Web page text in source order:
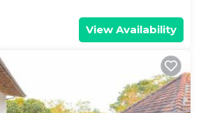
View Availability